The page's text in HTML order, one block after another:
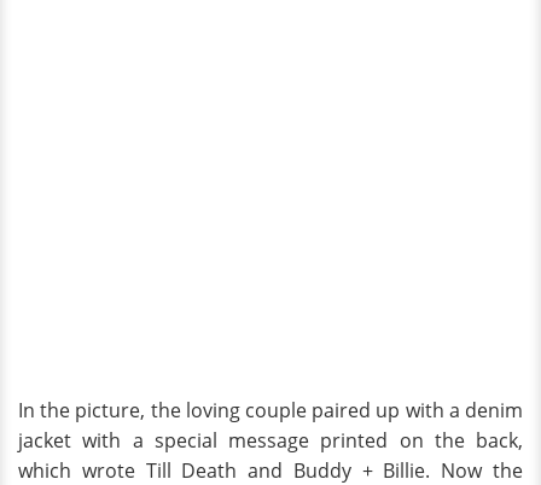
In the picture, the loving couple paired up with a denim
jacket with a special message printed on the back,
which wrote Till Death and Buddy + Billie. Now the